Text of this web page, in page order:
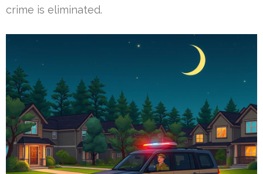
crime is eliminated.